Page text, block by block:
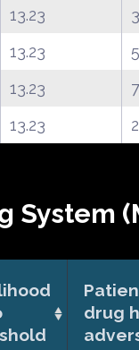
13.23
13.23
13.23
13.23
System
drug